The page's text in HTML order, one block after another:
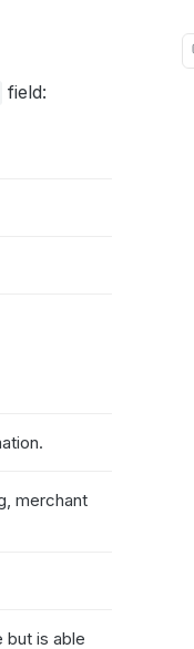
field:
merchant
but is able